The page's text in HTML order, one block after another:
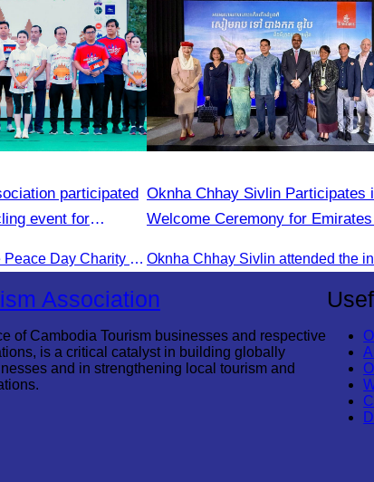
participated
event for
CATA participated in the Peace Day Charity & Connectivity Cycling Event marking the 27th Anniversary of Peace Day in Cambodia, presided by H.E. Huot Hak, Minister of Tou
Oknha Chhay Sivlin Participates
Welcome Ceremony for Emirates
Reap
Association
of Cambodia Tourism businesses and respective
is a critical catalyst in building globally
and in strengthening local tourism and